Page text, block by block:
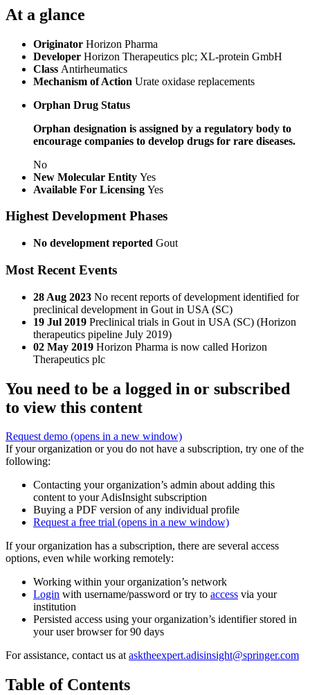
At a glance
Originator Horizon Pharma
Developer Horizon Therapeutics plc; XL-protein GmbH
Class Antirheumatics
Mechanism of Action Urate oxidase replacements
Orphan Drug Status
Orphan designation is assigned by a regulatory body to
encourage companies to develop drugs for rare diseases.
No
New Molecular Entity Yes
Available For Licensing Yes
Highest Development Phases
No development reported Gout
Most Recent Events
28 Aug 2023 No recent reports of development identified for
preclinical development in Gout in USA (SC)
19 Jul 2019 Preclinical trials in Gout in USA (SC) (Horizon
therapeutics pipeline July 2019)
02 May 2019 Horizon Pharma is now called Horizon
Therapeutics plc
You need to be a logged in or subscribed
to view this content
Request demo (opens in a new window)
If your organization or you do not have a subscription, try one of the
following:
Contacting your organization’s admin about adding this
content to your AdisInsight subscription
Buying a PDF version of any individual profile
Request a free trial (opens in a new window)
If your organization has a subscription, there are several access
options, even while working remotely:
Working within your organization’s network
Login with username/password or try to access via your
institution
Persisted access using your organization’s identifier stored in
your user browser for 90 days
For assistance, contact us atasktheexpert.adisinsight@springer.com
Table of Contents